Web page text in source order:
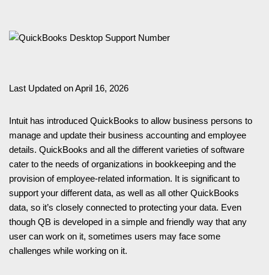
Last Updated on April 16, 2026
Intuit has introduced QuickBooks to allow business persons to
manage and update their business accounting and employee
details. QuickBooks and all the different varieties of software
cater to the needs of organizations in bookkeeping and the
provision of employee-related information. It is significant to
support your different data, as well as all other QuickBooks
data, so it’s closely connected to protecting your data. Even
though QB is developed in a simple and friendly way that any
user can work on it, sometimes users may face some
challenges while working on it.